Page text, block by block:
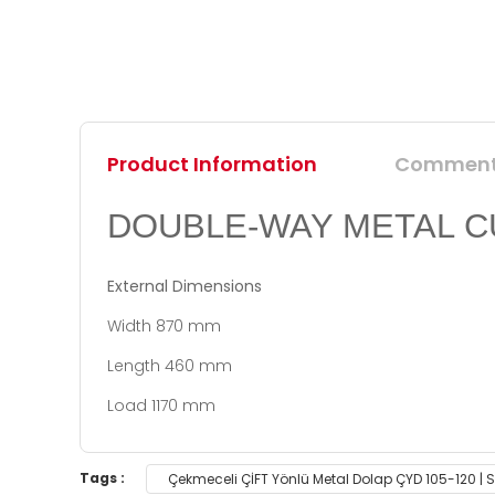
Product Information
DOUBLE-WAY METAL
External Dimensions
Width 870 mm
Length 460 mm
Load 1170 mm
Thank you for your feedback and suggestions.
Tags : Çekmeceli ÇİFT Yönlü Metal Dolap ÇYD 105-120 |